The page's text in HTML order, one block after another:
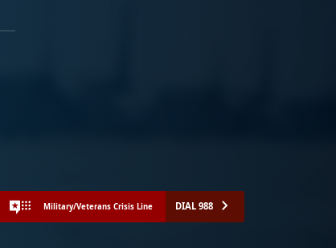
Military/Veterans Crisis Line DIAL 988